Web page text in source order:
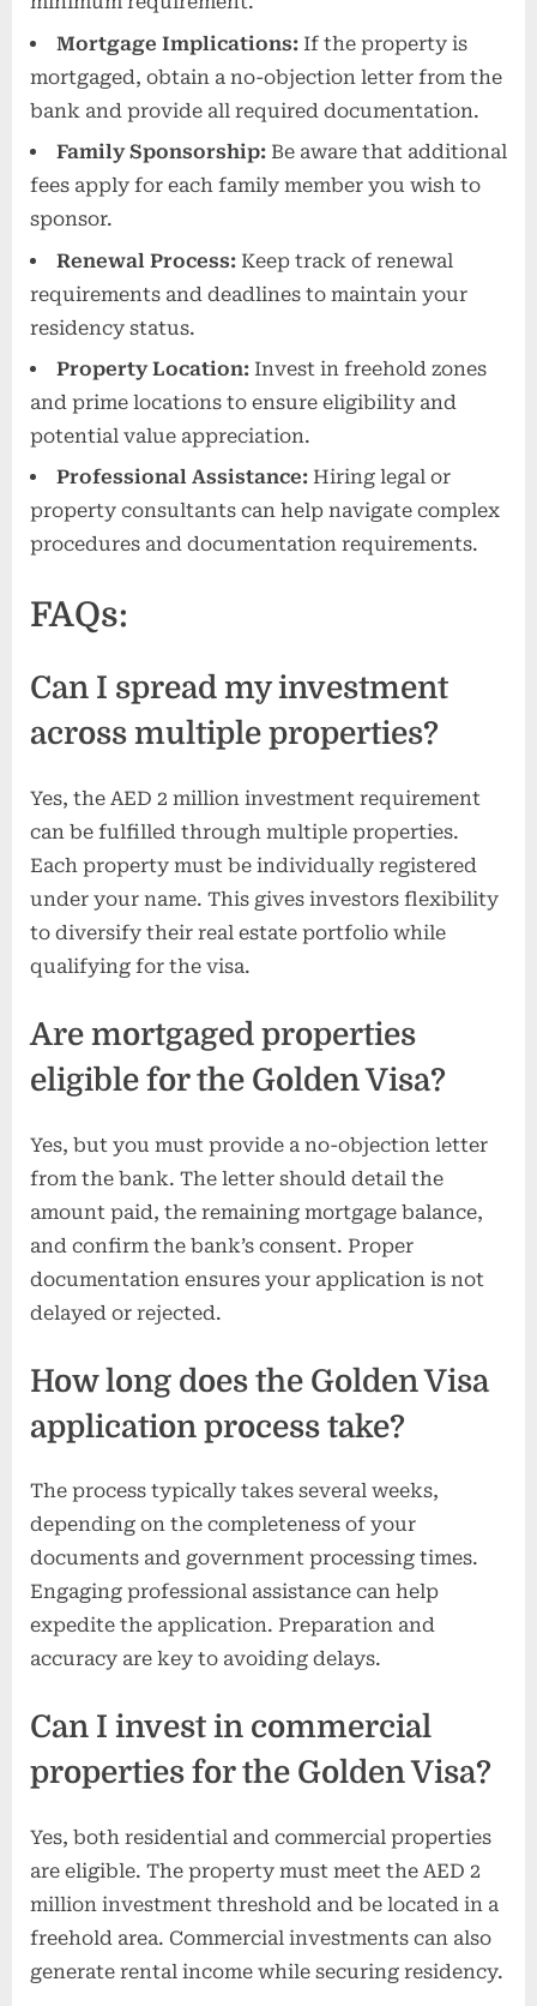
Mortgage Implications: If the property is
mortgaged, obtain a no-objection letter from the
bank and provide all required documentation.
Family Sponsorship: Be aware that additional
fees apply for each family member you wish to
sponsor.
Renewal Process: Keep track of renewal
requirements and deadlines to maintain your
residency status.
Property Location: Invest in freehold zones
and prime locations to ensure eligibility and
potential value appreciation.
Professional Assistance: Hiring legal or
property consultants can help navigate complex
procedures and documentation requirements.
FAQs:
Can I spread my investment
across multiple properties?
Yes, the AED 2 million investment requirement
can be fulfilled through multiple properties.
Each property must be individually registered
under your name. This gives investors flexibility
to diversify their real estate portfolio while
qualifying for the visa.
Are mortgaged properties
eligible for the Golden Visa?
Yes, but you must provide a no-objection letter
from the bank. The letter should detail the
amount paid, the remaining mortgage balance,
and confirm the bank’s consent. Proper
documentation ensures your application is not
delayed or rejected.
How long does the Golden Visa
application process take?
The process typically takes several weeks,
depending on the completeness of your
documents and government processing times.
Engaging professional assistance can help
expedite the application. Preparation and
accuracy are key to avoiding delays.
Can I invest in commercial
properties for the Golden Visa?
Yes, both residential and commercial properties
are eligible. The property must meet the AED 2
million investment threshold and be located in a
freehold area. Commercial investments can also
generate rental income while securing residency.